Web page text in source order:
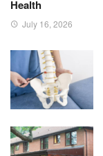
Health
July 16, 2026